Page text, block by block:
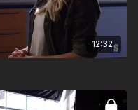
12:32